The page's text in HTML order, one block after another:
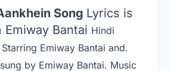
Song Lyrics is
Bantai Hindi
Emiway Bantai and.
by Emiway Bantai. Music